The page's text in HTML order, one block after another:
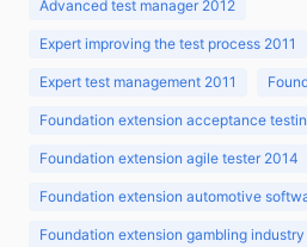
Advanced test manager 2012
Expert improving the test process 2011
Expert test management 2011
Foundation extension acceptance
Foundation extension agile tester 2014
Foundation extension automotive
Foundation extension gambling